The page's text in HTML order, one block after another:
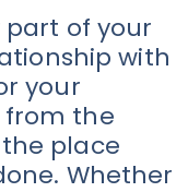
of your
with
your
from the
place
Whether